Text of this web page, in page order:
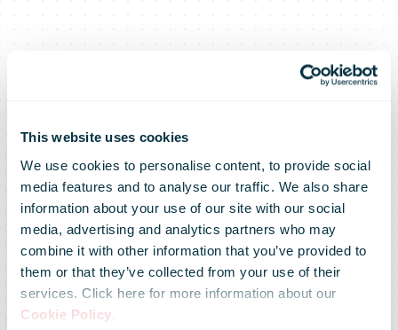
This website uses cookies
We use cookies to personalise content, to provide social
media features and to analyse our traffic. We also share
information about your use of our site with our social
media, advertising and analytics partners who may
combine it with other information that you’ve provided to
them or that they’ve collected from your use of their
services. Click here for more information about our
Cookie Policy.